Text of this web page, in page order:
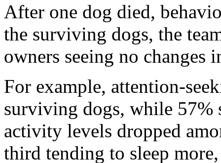
After one dog died,
the surviving dogs, the
owners seeing no changes
For example, attention-
surviving dogs, while 57%
activity levels dropped
third tending to sleep